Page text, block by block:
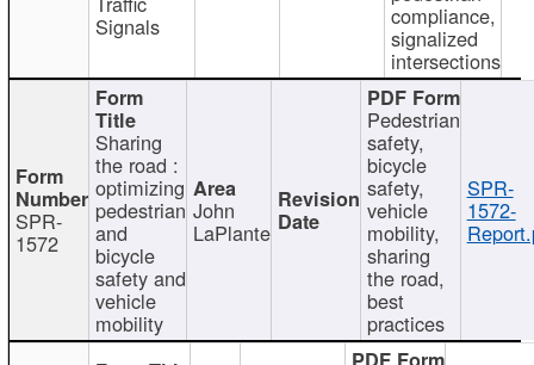
Signals compliance,
signalized
intersections
SPR-
1572
Sharing
the road :
optimizing
pedestrian
and
bicycle
safety and
vehicle
mobility
John
LaPlante
Pedestrian
safety,
bicycle
safety,
vehicle
mobility,
sharing
the road,
best
practices
SPR-
1572-